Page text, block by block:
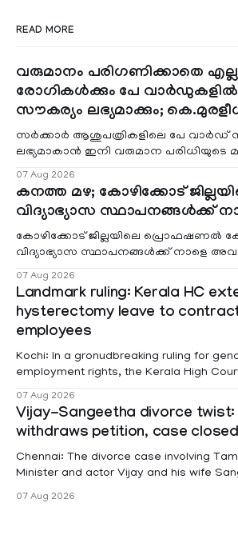
READ MORE
വരുമാനം പരിഗണിക്കാതെ
രോഗികൾക്കും പേ വാർഡുകളിൽ
സൗകര്യം ലഭ്യമാക്കും;
സർക്കാർ ആശുപത്രികളിലെ പേ വാർഡ്
ലഭ്യമാകാൻ ഇനി വരുമാന പരിധിയുടെ
07 Aug 2026
കനത്ത മഴ; കോഴിക്കോട്
വിദ്യാഭ്യാസ സ്ഥാപനങ്ങൾക്ക്
കോഴിക്കോട് ജില്ലയിലെ പ്രൊഫഷണൽ
വിദ്യാഭ്യാസ സ്ഥാപനങ്ങൾക്ക് നാളെ
07 Aug 2026
Landmark ruling: Kerala HC
hysterectomy leave to
employees
Kochi: In a gronudbreaking ruling for
employment rights, the Kerala High
projects are eligible for paid medical
hysterectomy surgery under the Kerala
(KSR). The court noted that since essential benefits like
maternity
07 Aug 2026
Vijay-Sangeetha divorce twist:
withdraws petition, case closed
Chennai: The divorce case involving
Minister and actor Vijay and his wife
Sowrnalingam has taken a new turn
07 Aug 2026